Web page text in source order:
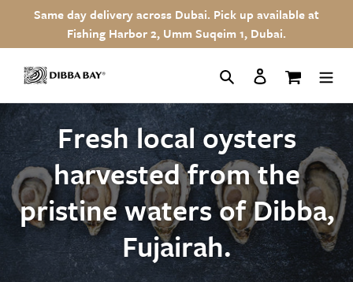
Same day delivery across Dubai. Pick up available at
Fishing Harbor 2, Umm Suqeim 1, Dubai.
Search Log in Cart
Fresh local oysters
harvested from the
pristine waters of Dibba,
Fujairah.